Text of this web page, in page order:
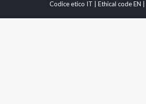
Codice etico IT | Ethical code EN |